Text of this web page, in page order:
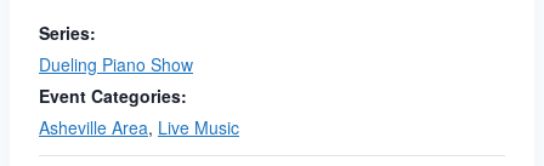
Series:
Dueling Piano Show
Event Categories:
Asheville Area, Live Music